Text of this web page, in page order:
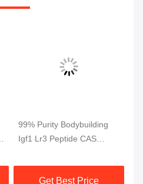
99% Purity Bodybuilding
Igf1 Lr3 Peptide CAS
Get Best Price